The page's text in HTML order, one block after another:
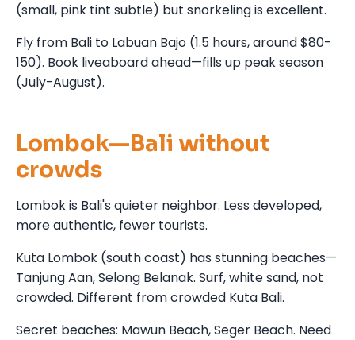
(small, pink tint subtle) but snorkeling is excellent.
Fly from Bali to Labuan Bajo (1.5 hours, around $80-
150). Book liveaboard ahead—fills up peak season
(July-August).
Lombok—Bali without
crowds
Lombok is Bali's quieter neighbor. Less developed,
more authentic, fewer tourists.
Kuta Lombok (south coast) has stunning beaches—
Tanjung Aan, Selong Belanak. Surf, white sand, not
crowded. Different from crowded Kuta Bali.
Secret beaches: Mawun Beach, Seger Beach. Need